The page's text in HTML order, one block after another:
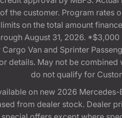
the customer. Program rates
on the total amount
August 31, 2026.
Van and Sprinter
details. May not be
do not qualify for
on new 2026
from dealer stock. Dealer